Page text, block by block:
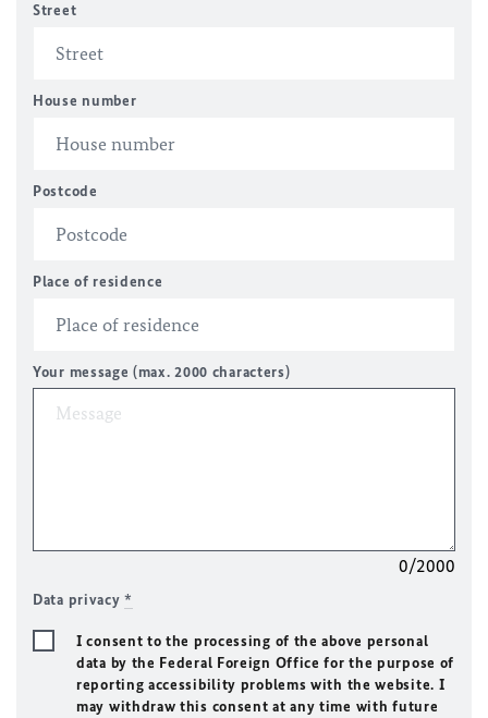
Street
House number
Postcode
Place of residence
Your message (max. 2000 characters)
0/2000
Data privacy*
I consent to the processing of the above personal
data by the Federal Foreign Office for the purpose of
reporting accessibility problems with the website. I
may withdraw this consent at any time with future